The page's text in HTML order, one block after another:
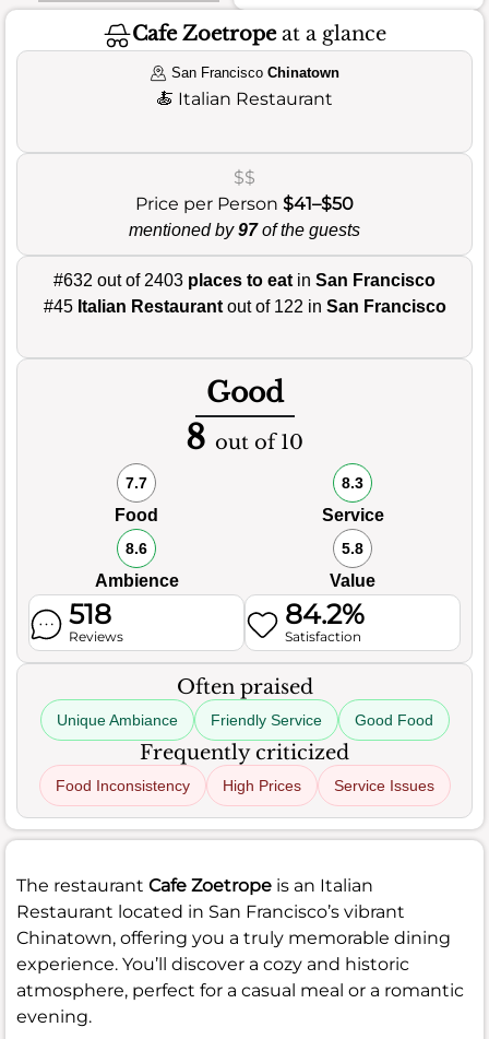
Cafe Zoetropeat a glance
San FranciscoChinatown
🍝 Italian Restaurant
$$
Price per Person $41–$50
mentioned by97of the guests
#632 out of 2403 places to eat in San Francisco
#45 Italian Restaurantout of 122 in San Francisco
Good
8 out of 10
7.7
Food
8.3
Service
8.6
Ambience
5.8
Value
518
Reviews
84.2%
Satisfaction
Often praised
Unique Ambiance Friendly Service Good Food
Frequently criticized
Food Inconsistency High Prices Service Issues
The restaurant Cafe Zoetrope is an Italian
Restaurant located in San Francisco’s vibrant
Chinatown, offering you a truly memorable dining
experience. You’ll discover a cozy and historic
atmosphere, perfect for a casual meal or a romantic
evening.